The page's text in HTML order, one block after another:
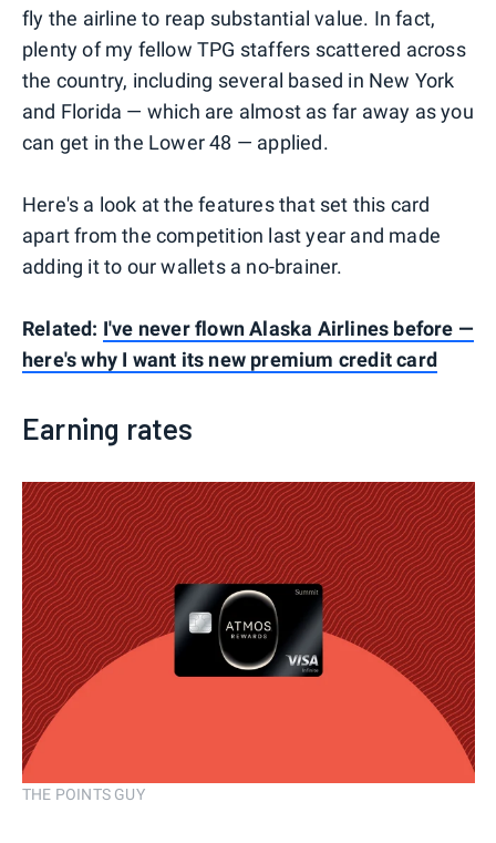
fly the airline to reap substantial value. In fact,
plenty of my fellow TPG staffers scattered across
the country, including several based in New York
and Florida — which are almost as far away as you
can get in the Lower 48 — applied.
Here's a look at the features that set this card
apart from the competition last year and made
adding it to our wallets a no-brainer.
Related: I've never flown Alaska Airlines before —
here's why I want its new premium credit card
Earning rates
THE POINTS GUY